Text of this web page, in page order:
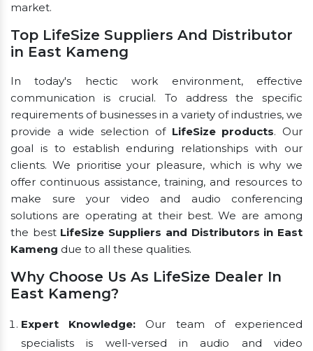
market.
Top LifeSize Suppliers And Distributor
in East Kameng
In today's hectic work environment, effective
communication is crucial. To address the specific
requirements of businesses in a variety of industries, we
provide a wide selection of LifeSize products. Our
goal is to establish enduring relationships with our
clients. We prioritise your pleasure, which is why we
offer continuous assistance, training, and resources to
make sure your video and audio conferencing
solutions are operating at their best. We are among
the best LifeSize Suppliers and Distributors in East
Kameng due to all these qualities.
Why Choose Us As LifeSize Dealer In
East Kameng?
Expert Knowledge: Our team of experienced
specialists is well-versed in audio and video